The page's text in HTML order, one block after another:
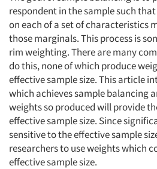
respondent in the sample such
on each of a set of characteristics
those marginals. This process is
rim weighting. There are many
do this, none of which produce
effective sample size. This article
which achieves sample balancing
weights so produced will provide
effective sample size. Since
sensitive to the effective sample
researchers to use weights which
effective sample size.